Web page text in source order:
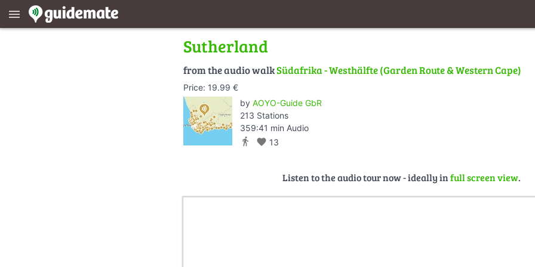
menu
Sutherland
from the audio walkSüdafrika - Westhälfte (Garden Route & Western Cape)
Price: 19.99 €
by AOYO-Guide GbR
213 Stations
359:41 min Audio
directions_walk favorite 13
Listen to the audio tour now - ideally infull screen view.